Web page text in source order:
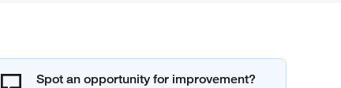
Spot an opportunity for improvement?